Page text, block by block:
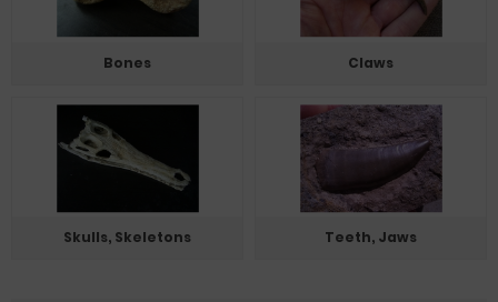
Bones Claws
Skulls, Skeletons Teeth, Jaws